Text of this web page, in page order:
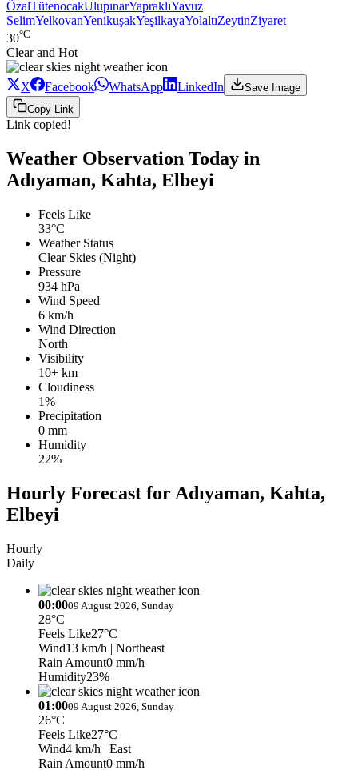
ÖzalTütenocakUlupınarYapraklıYavuz
SelimYelkovanYenikuşakYeşilkayaYolaltıZeytinZiyaret
30°C
Clear and Hot
X Facebook WhatsApp LinkedIn
Save Image
Copy Link
Link copied!
Weather Observation Today in
Adıyaman, Kahta, Elbeyi
Feels Like
33°C
Weather Status
Clear Skies (Night)
Pressure
934 hPa
Wind Speed
6 km/h
Wind Direction
North
Visibility
10+ km
Cloudiness
1%
Precipitation
0 mm
Humidity
22%
Hourly Forecast for Adıyaman, Kahta,
Elbeyi
Hourly
Daily
00:0009 August 2026, Sunday
28°C
Feels Like27°C
Wind13 km/h | Northeast
Rain Amount0 mm/h
Humidity23%
01:0009 August 2026, Sunday
26°C
Feels Like27°C
Wind4 km/h | East
Rain Amount0 mm/h